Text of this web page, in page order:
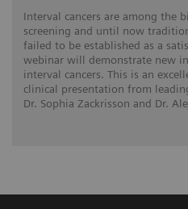
Interval cancers are among the
screening and until now
failed to be established as a
webinar will demonstrate new
interval cancers. This is an
clinical presentation from
Dr. Sophia Zackrisson and Dr.